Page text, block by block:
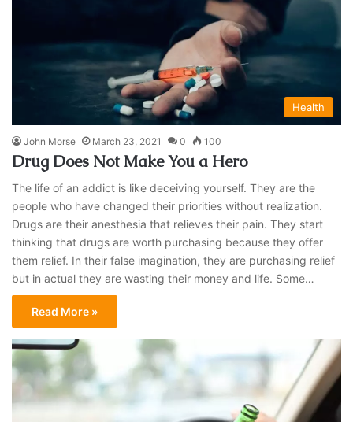
Health
John Morse March 23, 2021 0 100
Drug Does Not Make You a Hero
The life of an addict is like deceiving yourself. They are the
people who have changed their priorities without realization.
Drugs are their anesthesia that relieves their pain. They start
thinking that drugs are worth purchasing because they offer
them relief. In their false imagination, they are purchasing relief
but in actual they are wasting their money and life. Some…
Read More »